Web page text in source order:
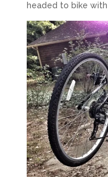
headed to bike with